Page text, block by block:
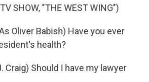
SHOW, "THE WEST WING")
Oliver Babish) Have you ever
health?
Craig) Should I have my lawyer